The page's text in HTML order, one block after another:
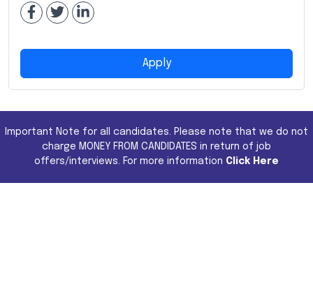
Apply
Important Note for all candidates. Please note that we do not
charge MONEY FROM CANDIDATES in return of job
offers/interviews. For more information Click Here